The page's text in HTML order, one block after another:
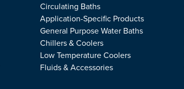
Circulating Baths
Application-Specific Products
General Purpose Water Baths
Chillers & Coolers
Low Temperature Coolers
Fluids & Accessories